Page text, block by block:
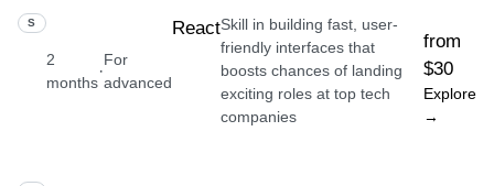
SKILL
2
months
·
For
advanced
ReactSkill in building fast, user-
friendly interfaces that
boosts chances of landing
exciting roles at top tech
companies
from
$30
Explore
→